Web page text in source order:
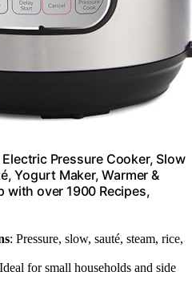
Pressure Cooker, Slow
Yogurt Maker, Warmer &
with over 1900 Recipes,
: Pressure, slow, sauté, steam, rice,
for small households and side